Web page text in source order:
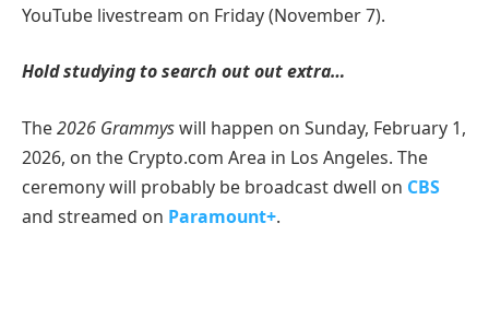
YouTube livestream on Friday (November 7).
Hold studying to search out out extra…
The2026 Grammyswill happen on Sunday, February 1,
2026, on the Crypto.com Area in Los Angeles. The
ceremony will probably be broadcast dwell on CBS
and streamed on Paramount+.